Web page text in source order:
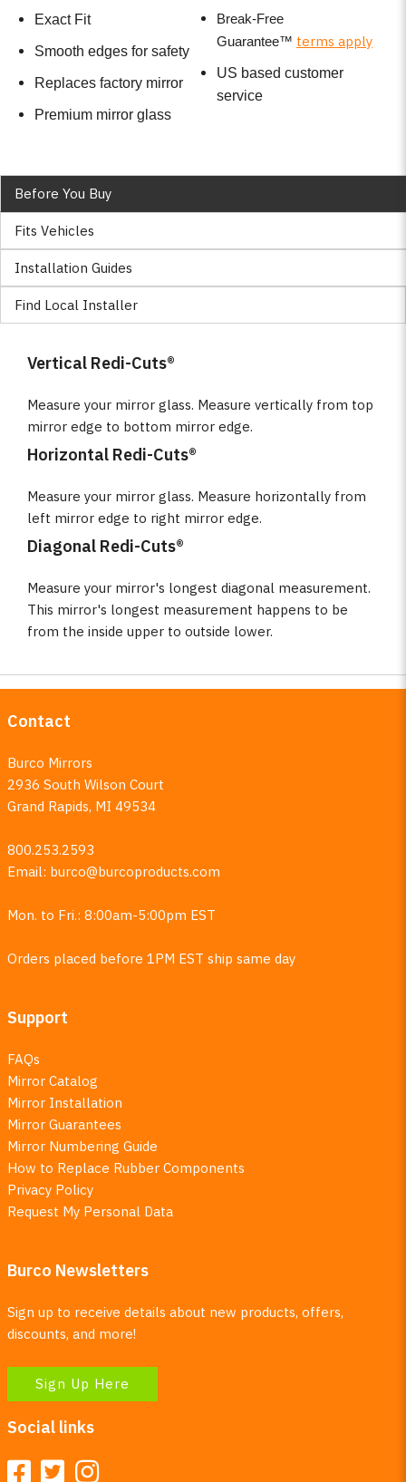
Exact Fit
Smooth edges for safety
Replaces factory mirror
Premium mirror glass
Break-Free
Guarantee™ terms apply
US based customer
service
Before You Buy
Fits Vehicles
Installation Guides
Find Local Installer
Vertical Redi-Cuts®
Measure your mirror glass. Measure vertically from top
mirror edge to bottom mirror edge.
Horizontal Redi-Cuts®
Measure your mirror glass. Measure horizontally from
left mirror edge to right mirror edge.
Diagonal Redi-Cuts®
Measure your mirror's longest diagonal measurement.
This mirror's longest measurement happens to be
from the inside upper to outside lower.
Contact
Burco Mirrors
2936 South Wilson Court
Grand Rapids, MI 49534
800.253.2593
Email: burco@burcoproducts.com
Mon. to Fri.: 8:00am-5:00pm EST
Orders placed before 1PM EST ship same day
Support
FAQs
Mirror Catalog
Mirror Installation
Mirror Guarantees
Mirror Numbering Guide
How to Replace Rubber Components
Privacy Policy
Request My Personal Data
Burco Newsletters
Sign up to receive details about new products, offers,
discounts, and more!
Sign Up Here
Social links